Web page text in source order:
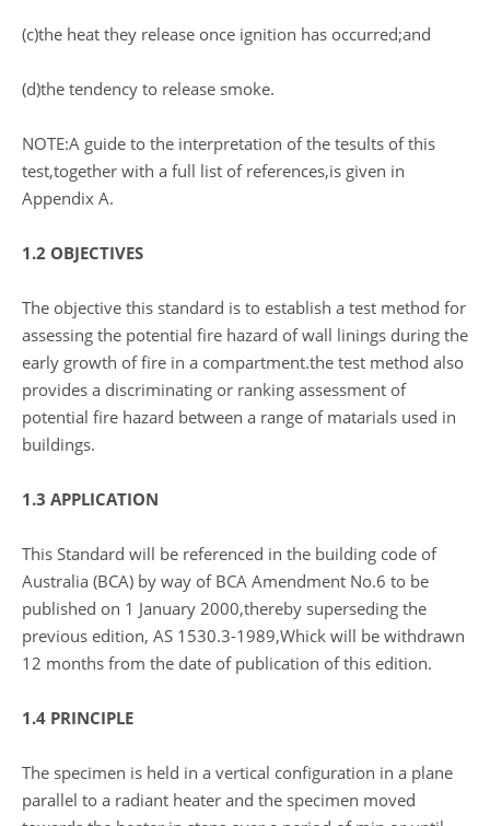
(c)the heat they release once ignition has occurred;and
(d)the tendency to release smoke.
NOTE:A guide to the interpretation of the tesults of this
test,together with a full list of references,is given in
Appendix A.
1.2 OBJECTIVES
The objective this standard is to establish a test method for
assessing the potential fire hazard of wall linings during the
early growth of fire in a compartment.the test method also
provides a discriminating or ranking assessment of
potential fire hazard between a range of matarials used in
buildings.
1.3 APPLICATION
This Standard will be referenced in the building code of
Australia (BCA) by way of BCA Amendment No.6 to be
published on 1 January 2000,thereby superseding the
previous edition, AS 1530.3-1989,Whick will be withdrawn
12 months from the date of publication of this edition.
1.4 PRINCIPLE
The specimen is held in a vertical configuration in a plane
parallel to a radiant heater and the specimen moved